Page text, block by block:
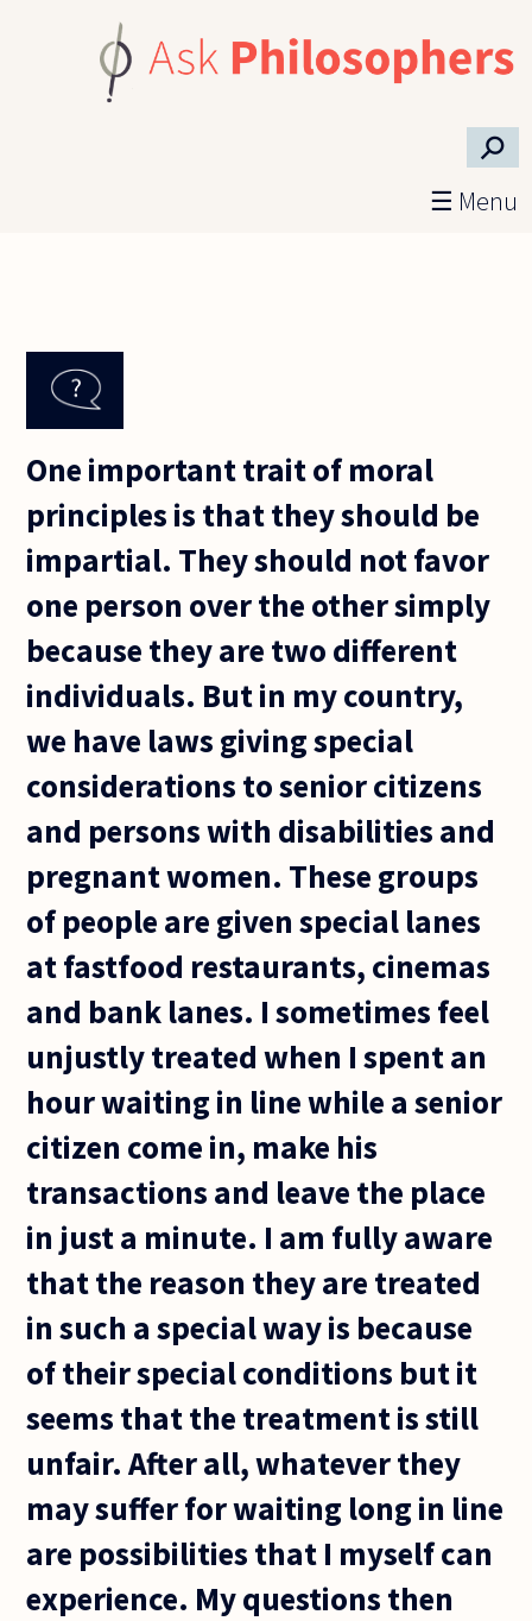
⚲
☰ Menu
One important trait of moral
principles is that they should be
impartial. They should not favor
one person over the other simply
because they are two different
individuals. But in my country,
we have laws giving special
considerations to senior citizens
and persons with disabilities and
pregnant women. These groups
of people are given special lanes
at fastfood restaurants, cinemas
and bank lanes. I sometimes feel
unjustly treated when I spent an
hour waiting in line while a senior
citizen come in, make his
transactions and leave the place
in just a minute. I am fully aware
that the reason they are treated
in such a special way is because
of their special conditions but it
seems that the treatment is still
unfair. After all, whatever they
may suffer for waiting long in line
are possibilities that I myself can
experience. My questions then